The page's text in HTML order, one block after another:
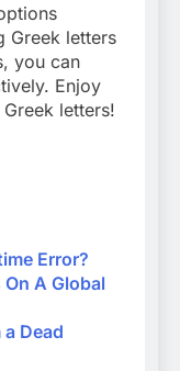
Greek letters
you can
Enjoy
letters!
Error?
A Global
Dead